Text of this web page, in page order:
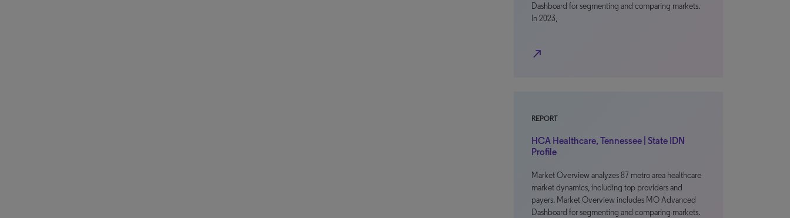
Dashboard for segmenting and comparing markets.
In 2023,
north_east
REPORT
HCA Healthcare, Tennessee | State IDN
Profile
Market Overview analyzes 87 metro area healthcare
market dynamics, including top providers and
payers. Market Overview includes MO Advanced
Dashboard for segmenting and comparing markets.